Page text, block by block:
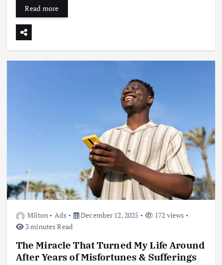
Read more
Milton Ads December 12, 2025
172 views
3 minutes Read
The Miracle That Turned My Life Around
After Years of Misfortunes & Sufferings